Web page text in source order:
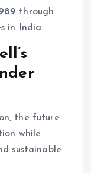
through
in India.
the future
while
sustainable